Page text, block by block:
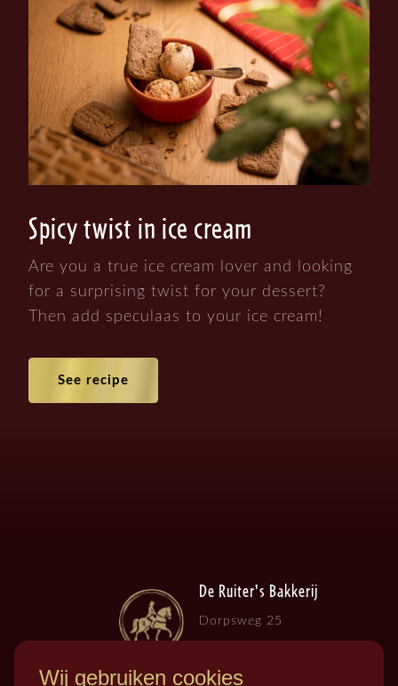
Spicy twist in ice cream
Are you a true ice cream lover and looking
for a surprising twist for your dessert?
Then add speculaas to your ice cream!
See recipe
De Ruiter's Bakkerij
Dorpsweg 25
Wij gebruiken cookies